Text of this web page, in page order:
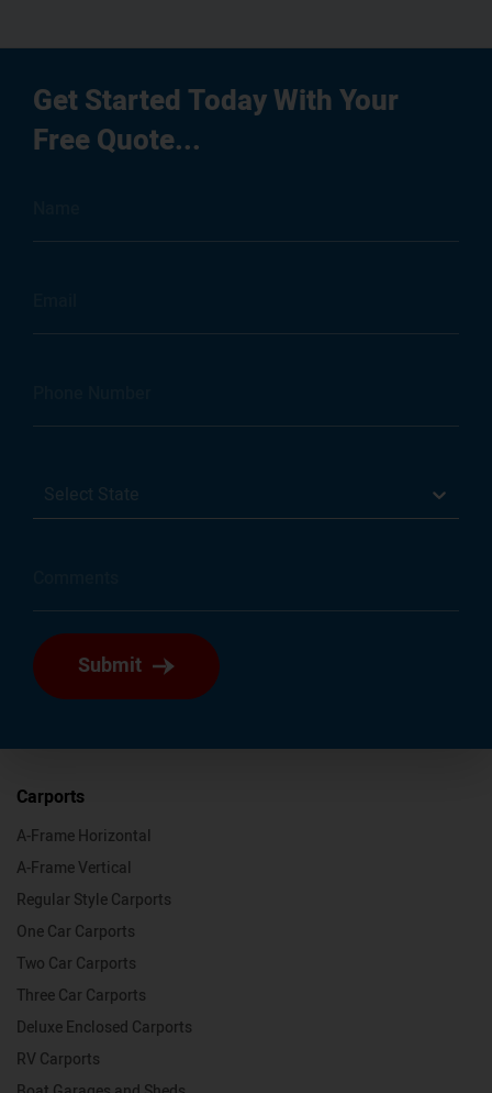
Get Started Today With Your
Free Quote...
Select State
Submit
Carports
A-Frame Horizontal
A-Frame Vertical
Regular Style Carports
One Car Carports
Two Car Carports
Three Car Carports
Deluxe Enclosed Carports
RV Carports